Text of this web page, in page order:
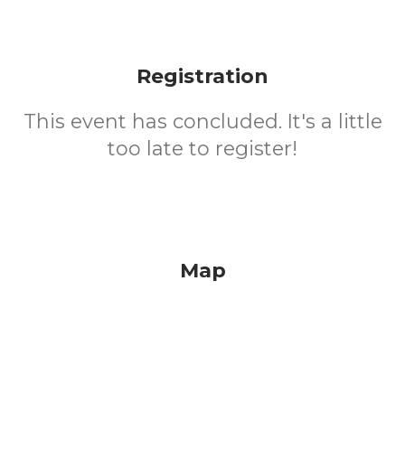
Registration
This event has concluded. It's a little
too late to register!
Map